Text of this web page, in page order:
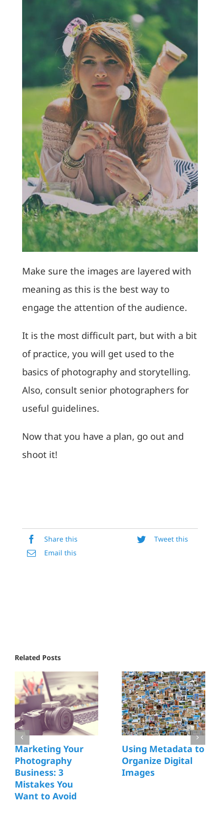
Make sure the images are layered with
meaning as this is the best way to
engage the attention of the audience.
It is the most difficult part, but with a bit
of practice, you will get used to the
basics of photography and storytelling.
Also, consult senior photographers for
useful guidelines.
Now that you have a plan, go out and
shoot it!
Share this
Tweet this
Email this
Related Posts
Marketing Your
Photography
Business: 3
Mistakes You
Want to Avoid
Using Metadata to
Organize Digital
Images